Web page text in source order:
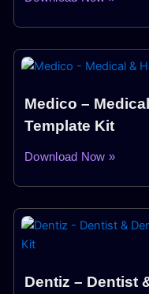
Medico –
Template Kit
Download Now »
Dentiz – Dentist